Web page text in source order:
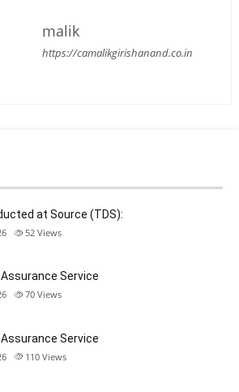
malik
https://camalikgirishanand.co.in
at Source (TDS):
52 Views
Service
70 Views
Service
110 Views